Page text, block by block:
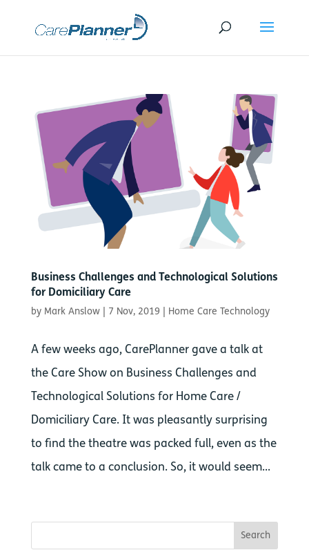
Business Challenges and Technological Solutions
for Domiciliary Care
by Mark Anslow| 7 Nov, 2019 Home Care Technology
A few weeks ago, CarePlanner gave a talk at
the Care Show on Business Challenges and
Technological Solutions for Home Care /
Domiciliary Care. It was pleasantly surprising
to find the theatre was packed full, even as the
talk came to a conclusion. So, it would seem...